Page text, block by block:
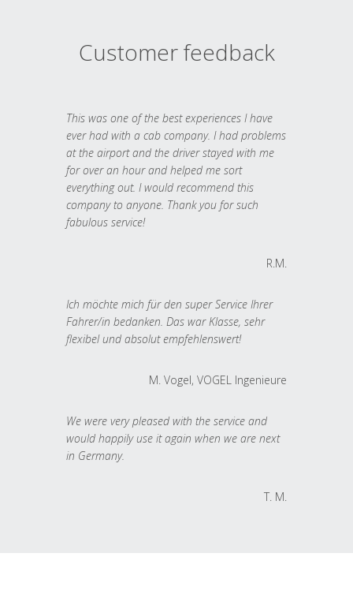
Customer feedback
This was one of the best experiences I have
ever had with a cab company. I had problems
at the airport and the driver stayed with me
for over an hour and helped me sort
everything out. I would recommend this
company to anyone. Thank you for such
fabulous service!
R.M.
Ich möchte mich für den super Service Ihrer
Fahrer/in bedanken. Das war Klasse, sehr
flexibel und absolut empfehlenswert!
M. Vogel, VOGEL Ingenieure
We were very pleased with the service and
would happily use it again when we are next
in Germany.
T. M.